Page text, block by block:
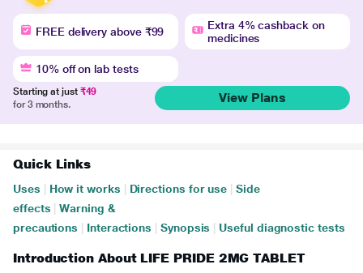
FREE delivery above ₹99
Extra 4% cashback on
medicines
10% off on lab tests
Starting at just ₹49
for 3 months.
View Plans
Quick Links
Uses How it works Directions for use
Side
effects
Warning &
precautions
Interactions Synopsis Useful diagnostic tests
Introduction About LIFE PRIDE 2MG TABLET